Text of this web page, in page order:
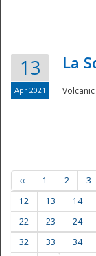
13
Apr 2021
La
‹‹ 1 2 3
12
13 14
22
23 24
32
33 34